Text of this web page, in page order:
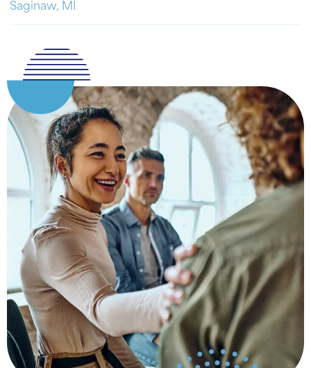
Saginaw, MI